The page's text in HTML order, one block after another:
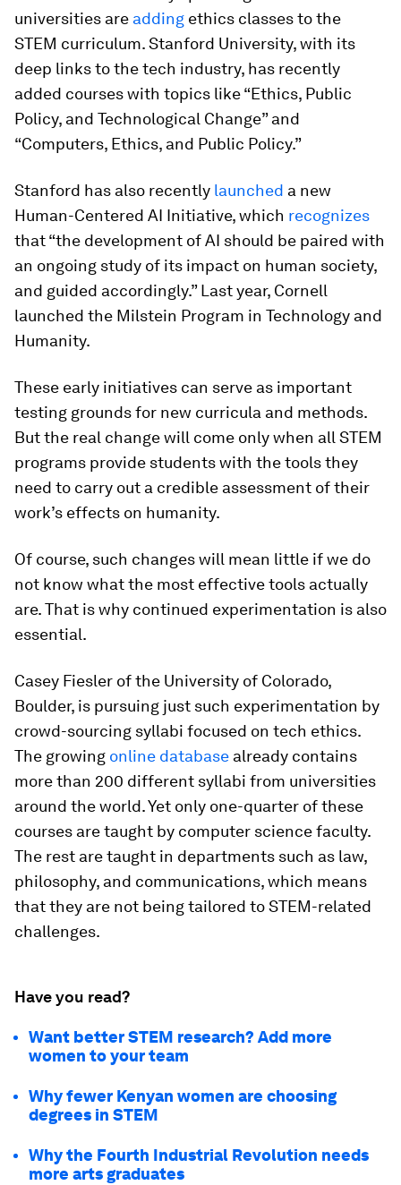
universities are adding ethics classes to the
STEM curriculum. Stanford University, with its
deep links to the tech industry, has recently
added courses with topics like “Ethics, Public
Policy, and Technological Change” and
“Computers, Ethics, and Public Policy.”
Stanford has also recently launched a new
Human-Centered AI Initiative, which recognizes
that “the development of AI should be paired with
an ongoing study of its impact on human society,
and guided accordingly.” Last year, Cornell
launched the Milstein Program in Technology and
Humanity.
These early initiatives can serve as important
testing grounds for new curricula and methods.
But the real change will come only when all STEM
programs provide students with the tools they
need to carry out a credible assessment of their
work’s effects on humanity.
Of course, such changes will mean little if we do
not know what the most effective tools actually
are. That is why continued experimentation is also
essential.
Casey Fiesler of the University of Colorado,
Boulder, is pursuing just such experimentation by
crowd-sourcing syllabi focused on tech ethics.
The growing online database already contains
more than 200 different syllabi from universities
around the world. Yet only one-quarter of these
courses are taught by computer science faculty.
The rest are taught in departments such as law,
philosophy, and communications, which means
that they are not being tailored to STEM-related
challenges.
Have you read?
Want better STEM research? Add more
women to your team
Why fewer Kenyan women are choosing
degrees in STEM
Why the Fourth Industrial Revolution needs
more arts graduates